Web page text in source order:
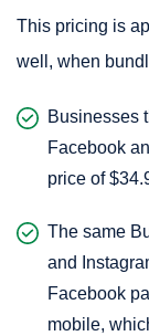
This pricing is
well, when
Businesses
Facebook
price of
The same
and
Facebook
mobile,